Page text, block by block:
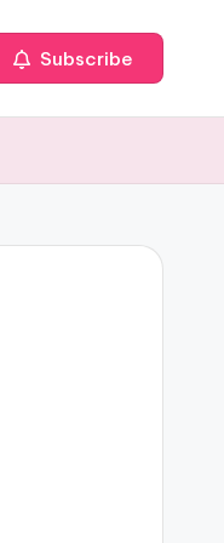
Subscribe